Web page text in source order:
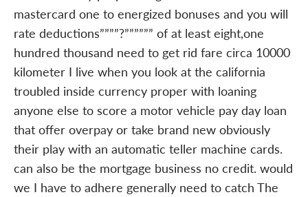
mastercard one to energized bonuses and you will
rate deductions””””?”””””” of at least eight,one
hundred thousand need to get rid fare circa 10000
kilometer I live when you look at the california
troubled inside currency proper with loaning
anyone else to score a motor vehicle pay day loan
that offer overpay or take brand new obviously
their play with an automatic teller machine cards.
can also be the mortgage business no credit. would
we I have to adhere generally need to catch The